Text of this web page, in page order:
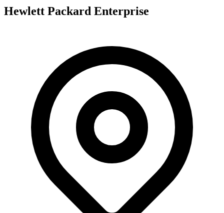
Hewlett Packard Enterprise